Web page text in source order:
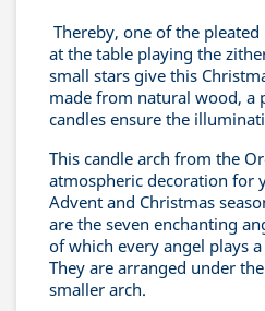
Thereby, one of the
at the table playing the
small stars give this
made from natural wood, a
candles ensure the
This candle arch from the
atmospheric decoration for
Advent and Christmas
are the seven enchanting
of which every angel plays
They are arranged under
smaller arch.